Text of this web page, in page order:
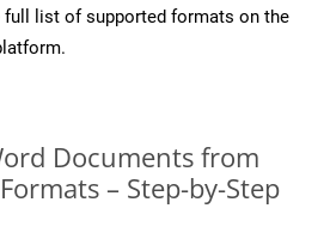
full list of supported formats on the
Documents from
– Step-by-Step